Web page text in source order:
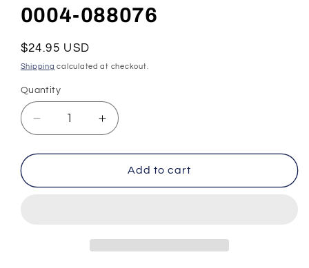
0004-088076
Regular
price
$24.95 USD
Shipping calculated at checkout.
Quantity
Decrease
quantity
for
Scale
Increase
quantity
for
Scale
Add to cart